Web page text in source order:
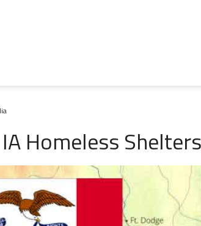
Homeless Shelters